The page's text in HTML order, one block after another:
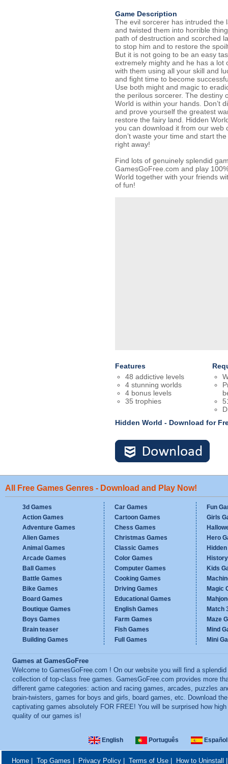
Game Description
The evil sorcerer has intruded the
and twisted them into horrible
path of destruction and scorched
to stop him and to restore the
But it is not going to be an easy
extremely mighty and he has a lot
with them using all your skill and
and fight time to become
Use both might and magic to
the perilous sorcerer. The destiny
World is within your hands. Don’t
and prove yourself the greatest
restore the fairy land. Hidden
you can download it from our web
don’t waste your time and start
right away!
Find lots of genuinely splendid
GamesGoFree.com and play
World together with your friends
of fun!
Features
48 addictive levels
4 stunning worlds
4 bonus levels
35 trophies
Hidden World - Download for
All Free Games Genres - Download and Play Now!
3d Games
Action Games
Adventure Games
Alien Games
Animal Games
Arcade Games
Ball Games
Battle Games
Bike Games
Board Games
Boutique Games
Boys Games
Brain teaser
Building Games
Car Games
Cartoon Games
Chess Games
Christmas Games
Classic Games
Color Games
Computer Games
Cooking Games
Driving Games
Educational Games
English Games
Farm Games
Fish Games
Full Games
Fun
Girls
Hero
Kids
Magic
Match
Maze
Mind
Mini
Games at GamesGoFree
Welcome to GamesGoFree.com ! On our website you will find a splendid
collection of top-class free games. GamesGoFree.com provides more
different game categories: action and racing games, arcades, puzzles
brain-twisters, games for boys and girls, board games, etc. Download
captivating games absolutely FOR FREE! You will be surprised how high
quality of our games is!
English Português Español
Home| Top Games Privacy Policy| Terms of Use| How to Uninstall